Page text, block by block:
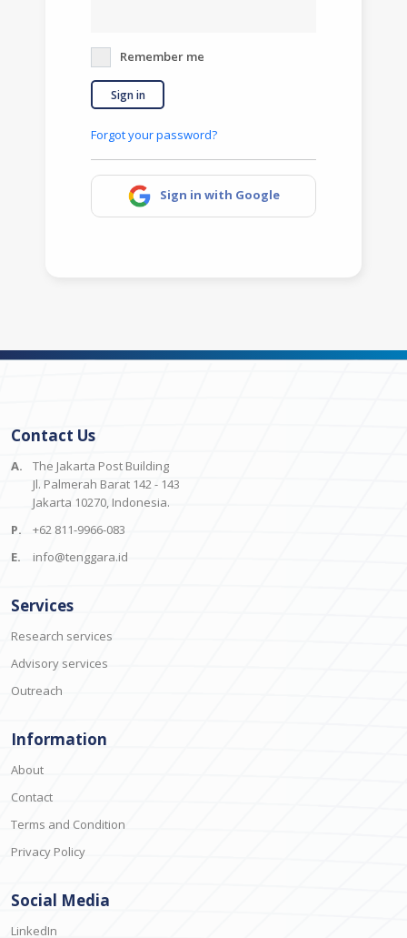
Remember me
Sign in
Forgot your password?
Sign in with Google
Contact Us
A.
The Jakarta Post Building
Jl. Palmerah Barat 142 - 143
Jakarta 10270, Indonesia.
P.
+62 811-9966-083
E.
info@tenggara.id
Services
Research services
Advisory services
Outreach
Information
About
Contact
Terms and Condition
Privacy Policy
Social Media
LinkedIn